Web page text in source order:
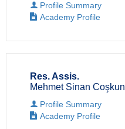
Profile Summary
Academy Profile
Res. Assis.
Mehmet Sinan Coşkun
Profile Summary
Academy Profile